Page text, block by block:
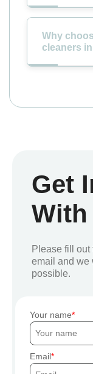
Why
cleaners
Get
With
Please fill out
email and we
possible.
Your name
Email